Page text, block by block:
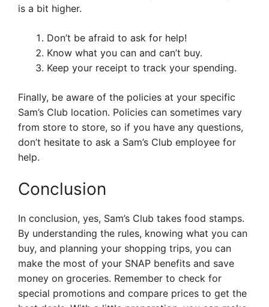
is a bit higher.
Don’t be afraid to ask for help!
Know what you can and can’t buy.
Keep your receipt to track your spending.
Finally, be aware of the policies at your specific
Sam’s Club location. Policies can sometimes vary
from store to store, so if you have any questions,
don’t hesitate to ask a Sam’s Club employee for
help.
Conclusion
In conclusion, yes, Sam’s Club takes food stamps.
By understanding the rules, knowing what you can
buy, and planning your shopping trips, you can
make the most of your SNAP benefits and save
money on groceries. Remember to check for
special promotions and compare prices to get the